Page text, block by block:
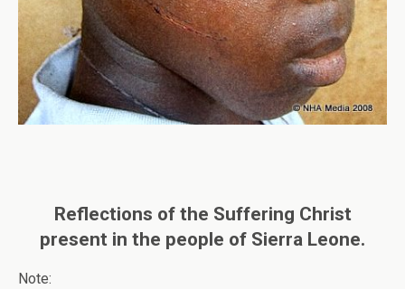
Reflections of the Suffering Christ
present in the people of Sierra Leone.
Note: